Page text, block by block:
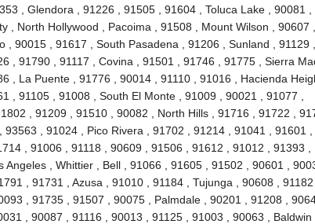
, Glendora , 91226 , 91505 , 91604 , Toluca Lake , 90081 ,
, North Hollywood , Pacoima , 91508 , Mount Wilson , 90607 ,
90015 , 91617 , South Pasadena , 91206 , Sunland , 91129 ,
, 91790 , 91117 , Covina , 91501 , 91746 , 91775 , Sierra
, La Puente , 91776 , 90014 , 91110 , 91016 , Hacienda
, 91105 , 91008 , South El Monte , 91009 , 90021 , 91077 ,
, 91209 , 91510 , 90082 , North Hills , 91716 , 91722 ,
, 91024 , Pico Rivera , 91702 , 91214 , 91041 , 91601 ,
, 91006 , 91118 , 90609 , 91506 , 91612 , 91012 , 91393 ,
, Whittier , Bell , 91066 , 91605 , 91502 , 90601 ,
, 91731 , Azusa , 91010 , 91184 , Tujunga , 90608 , 91182 ,
, 91735 , 91507 , 90075 , Palmdale , 90201 , 91208 ,
, 90087 , 91116 , 90013 , 91125 , 91003 , 90063 , Baldwin